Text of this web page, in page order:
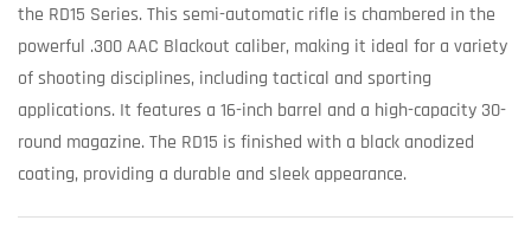
the RD15 Series. This semi-automatic rifle is chambered in the
powerful .300 AAC Blackout caliber, making it ideal for a variety
of shooting disciplines, including tactical and sporting
applications. It features a 16-inch barrel and a high-capacity 30-
round magazine. The RD15 is finished with a black anodized
coating, providing a durable and sleek appearance.